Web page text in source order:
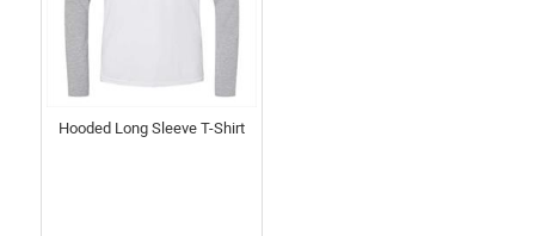
Hooded Long Sleeve T-Shirt